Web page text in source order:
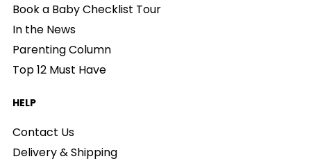
Book a Baby Checklist Tour
In the News
Parenting Column
Top 12 Must Have
HELP
Contact Us
Delivery & Shipping